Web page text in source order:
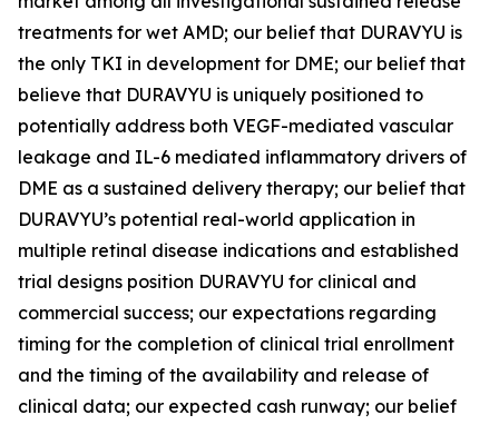
treatments for wet AMD; our belief that DURAVYU is
the only TKI in development for DME; our belief that
believe that DURAVYU is uniquely positioned to
potentially address both VEGF-mediated vascular
leakage and IL-6 mediated inflammatory drivers of
DME as a sustained delivery therapy; our belief that
DURAVYU’s potential real-world application in
multiple retinal disease indications and established
trial designs position DURAVYU for clinical and
commercial success; our expectations regarding
timing for the completion of clinical trial enrollment
and the timing of the availability and release of
clinical data; our expected cash runway; our belief